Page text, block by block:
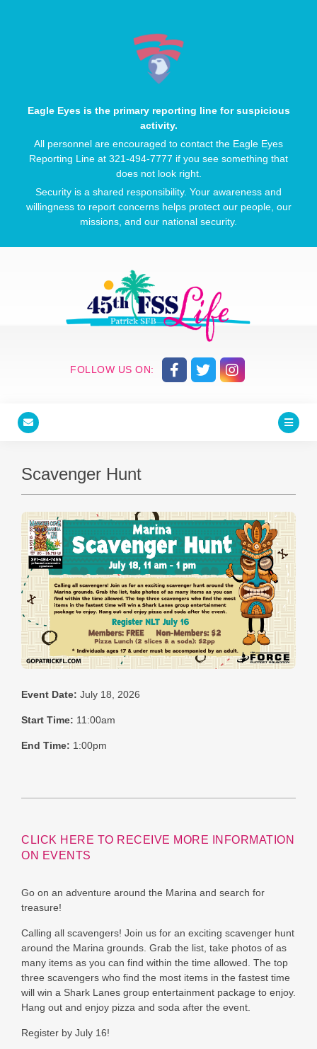
Eagle Eyes is the primary reporting line for suspicious
activity.
All personnel are encouraged to contact the Eagle Eyes
Reporting Line at 321-494-7777 if you see something that
does not look right.
Security is a shared responsibility. Your awareness and
willingness to report concerns helps protect our people, our
missions, and our national security.
FOLLOW US ON:
Scavenger Hunt
Event Date: July 18, 2026
Start Time: 11:00am
End Time: 1:00pm
CLICK HERE TO RECEIVE MORE INFORMATION
ON EVENTS
Go on an adventure around the Marina and search for
treasure!
Calling all scavengers! Join us for an exciting scavenger hunt
around the Marina grounds. Grab the list, take photos of as
many items as you can find within the time allowed. The top
three scavengers who find the most items in the fastest time
will win a Shark Lanes group entertainment package to enjoy.
Hang out and enjoy pizza and soda after the event.
Register by July 16!